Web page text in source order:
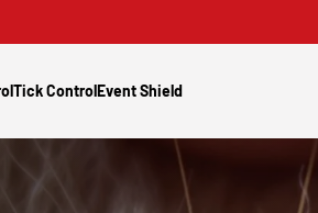
Tick ControlEvent Shield